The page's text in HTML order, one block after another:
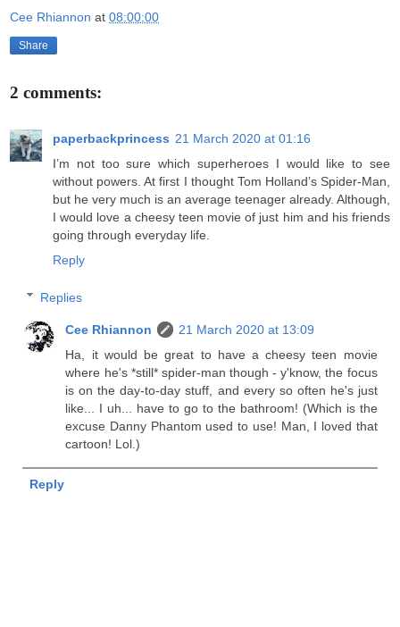
Cee Rhiannon at 08:00:00
Share
2 comments:
paperbackprincess 21 March 2020 at 01:16
I’m not too sure which superheroes I would like to see
without powers. At first I thought Tom Holland’s Spider-Man,
but he very much is an average teenager already. Although,
I would love a cheesy teen movie of just him and his friends
going through everyday life.
Reply
Replies
Cee Rhiannon
21 March 2020 at 13:09
Ha, it would be great to have a cheesy teen movie
where he's *still* spider-man though - y'know, the focus
is on the day-to-day stuff, and every so often he's just
like... I uh... have to go to the bathroom! (Which is the
excuse Danny Phantom used to use! Man, I loved that
cartoon! Lol.)
Reply